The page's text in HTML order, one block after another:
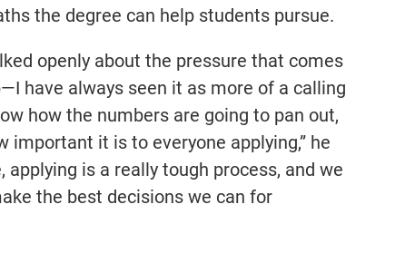
the degree can help students pursue.
openly about the pressure that comes
have always seen it as more of a calling
how the numbers are going to pan out,
it is to everyone applying,” he
applying is a really tough process, and we
the best decisions we can for